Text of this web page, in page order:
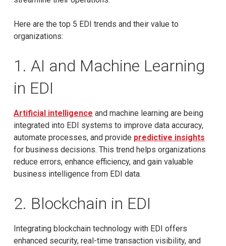
Here are the top 5 EDI trends and their value to
organizations:
1. AI and Machine Learning
in EDI
Artificial intelligence and machine learning are being
integrated into EDI systems to improve data accuracy,
automate processes, and provide predictive insights
for business decisions. This trend helps organizations
reduce errors, enhance efficiency, and gain valuable
business intelligence from EDI data.
2. Blockchain in EDI
Integrating blockchain technology with EDI offers
enhanced security, real-time transaction visibility, and